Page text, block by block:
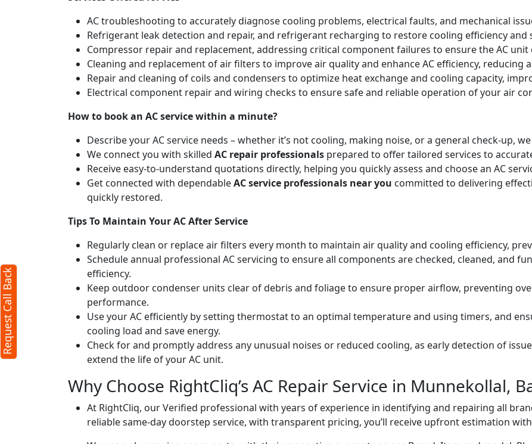
AC troubleshooting to accurately diagnose cooling problems, electrical faults, and mechanical
Refrigerant leak detection and repair, and refrigerant recharging to restore cooling efficiency and
Compressor repair and replacement, addressing critical component failures to ensure the AC unit
Cleaning and replacement of air filters to improve air quality and enhance AC efficiency, reducing
Repair and cleaning of coils and condensers to optimize heat exchange and cooling capacity,
Electrical component repair and wiring checks to ensure safe and reliable operation of your air
How to book an AC service within a minute?
Describe your AC service needs – whether it’s not cooling, making noise, or a general check-up,
We connect you with skilled AC repair professionals prepared to offer tailored services to
Receive easy-to-understand quotations directly, helping you quickly assess and choose an AC
Get connected with dependableAC service professionals near you committed to delivering
quickly restored.
Tips To Maintain Your AC After Service
Regularly clean or replace air filters every month to maintain air quality and cooling efficiency,
Schedule annual professional AC servicing to ensure all components are checked, cleaned, and
efficiency.
Keep outdoor condenser units clear of debris and foliage to ensure proper airflow, preventing
performance.
Use your AC efficiently by setting thermostat to an optimal temperature and using timers, and
cooling load and save energy.
Check for and promptly address any unusual noises or reduced cooling, as early detection of
extend the life of your AC unit.
Why Choose RightCliq’s AC Repair Service in Munnekollal,
At RightCliq, our Verified professional with years of experience in identifying and repairing all
reliable same-day doorstep service, with transparent pricing, you’ll receive upfront estimation
Request Call Back